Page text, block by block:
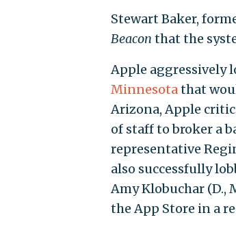
Stewart Baker,
Beacon that the
Apple aggressively
Minnesotathat
Arizona, Apple
of staff to broker a
representative
also successfully
Amy Klobuchar (D.,
the App Store in a